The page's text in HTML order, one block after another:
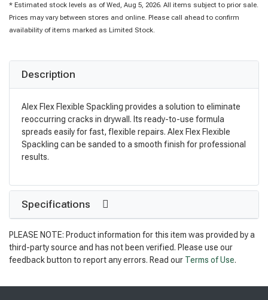
* Estimated stock levels as of Wed, Aug 5, 2026. All items subject to prior sale.
Prices may vary between stores and online. Please call ahead to confirm
availability of items marked as Limited Stock.
Description
Alex Flex Flexible Spackling provides a solution to eliminate
reoccurring cracks in drywall. Its ready-to-use formula
spreads easily for fast, flexible repairs. Alex Flex Flexible
Spackling can be sanded to a smooth finish for professional
results.
Specifications
PLEASE NOTE: Product information for this item was provided by a
third-party source and has not been verified. Please use our
feedback button to report any errors. Read our Terms of Use.